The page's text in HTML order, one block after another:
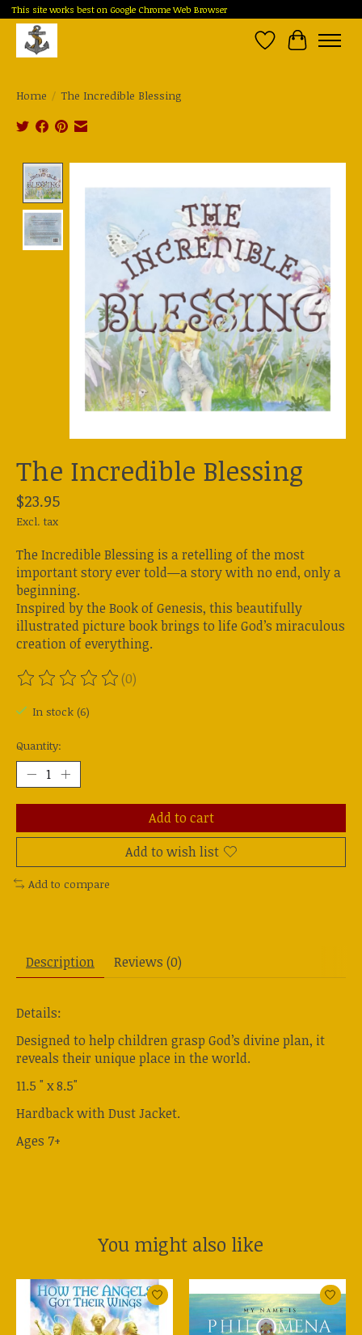
This site works best on Google Chrome Web Browser
Wish List
Cart
Home / The Incredible Blessing
The Incredible Blessing
$23.95
Excl. tax
The Incredible Blessing is a retelling of the most
important story ever told—a story with no end, only a
beginning.
Inspired by the Book of Genesis, this beautifully
illustrated picture book brings to life God’s miraculous
creation of everything.
The rating of this product is
(0)
In stock (6)
Quantity:
Add to cart
Add to wish list
Add to compare
Description Reviews (0)
Details:
Designed to help children grasp God’s divine plan, it
reveals their unique place in the world.
11.5 " x 8.5"
Hardback with Dust Jacket.
Ages 7+
You might also like
Product carousel items